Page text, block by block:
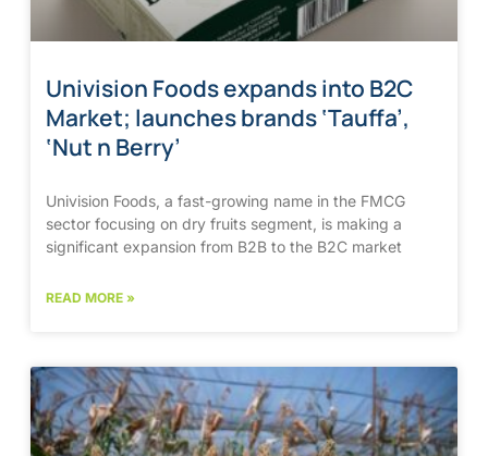
Univision Foods expands into B2C
Market; launches brands ‘Tauffa’,
‘Nut n Berry’
Univision Foods, a fast-growing name in the FMCG
sector focusing on dry fruits segment, is making a
significant expansion from B2B to the B2C market
READ MORE »